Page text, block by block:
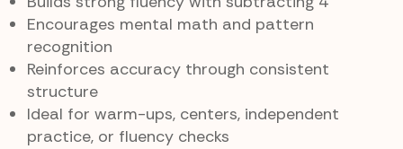
Encourages mental math and pattern
recognition
Reinforces accuracy through consistent
structure
Ideal for warm-ups, centers, independent
practice, or fluency checks